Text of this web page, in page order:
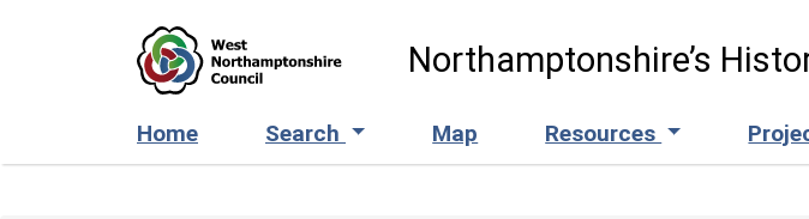
Northamptonshire’s
Home Search Map Resources